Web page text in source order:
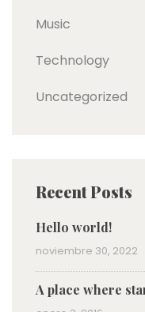
Music
Technology
Uncategorized
Recent Posts
Hello world!
noviembre 30, 2022
A place where